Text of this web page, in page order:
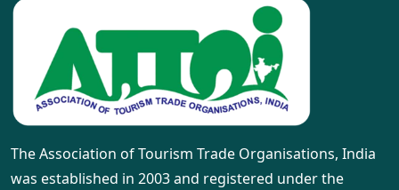
The Association of Tourism Trade Organisations, India
was established in 2003 and registered under the